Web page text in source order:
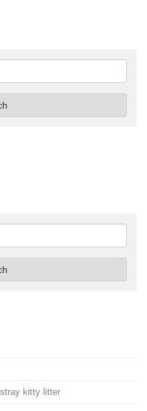
kitty litter